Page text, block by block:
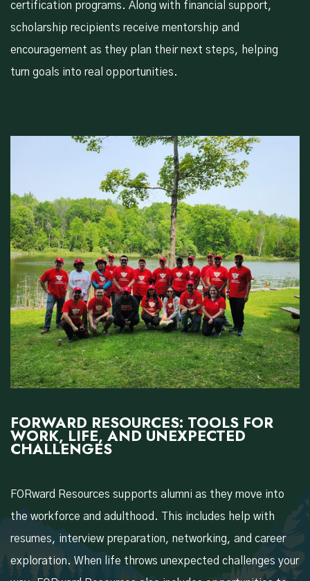
certification programs. Along with financial support,
scholarship recipients receive mentorship and
encouragement as they plan their next steps, helping
turn goals into real opportunities.
FORWARD RESOURCES: TOOLS FOR
WORK, LIFE, AND UNEXPECTED
CHALLENGES
FORward Resources supports alumni as they move into
the workforce and adulthood. This includes help with
resumes, interview preparation, networking, and career
exploration. When life throws unexpected challenges your